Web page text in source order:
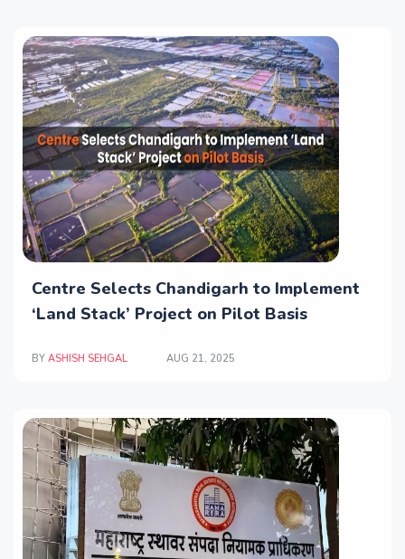
Centre Selects Chandigarh to Implement
‘Land Stack’ Project on Pilot Basis
BY ASHISH SEHGAL AUG 21, 2025